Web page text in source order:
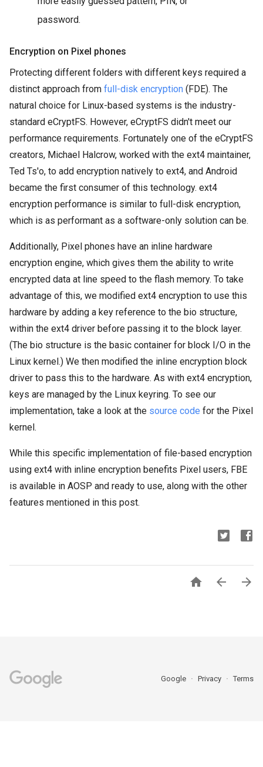
password.
Encryption on Pixel phones
Protecting different folders with different keys required a
distinct approach from full-disk encryption (FDE). The
natural choice for Linux-based systems is the industry-
standard eCryptFS. However, eCryptFS didn't meet our
performance requirements. Fortunately one of the eCryptFS
creators, Michael Halcrow, worked with the ext4 maintainer,
Ted Ts'o, to add encryption natively to ext4, and Android
became the first consumer of this technology. ext4
encryption performance is similar to full-disk encryption,
which is as performant as a software-only solution can be.
Additionally, Pixel phones have an inline hardware
encryption engine, which gives them the ability to write
encrypted data at line speed to the flash memory. To take
advantage of this, we modified ext4 encryption to use this
hardware by adding a key reference to the bio structure,
within the ext4 driver before passing it to the block layer.
(The bio structure is the basic container for block I/O in the
Linux kernel.) We then modified the inline encryption block
driver to pass this to the hardware. As with ext4 encryption,
keys are managed by the Linux keyring. To see our
implementation, take a look at the source code for the Pixel
kernel.
While this specific implementation of file-based encryption
using ext4 with inline encryption benefits Pixel users, FBE
is available in AOSP and ready to use, along with the other
features mentioned in this post.
  
Google Privacy Terms